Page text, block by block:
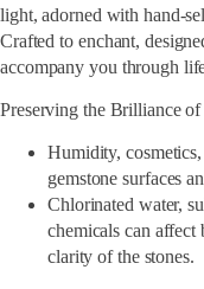
light, adorned with hand-
Crafted to enchant,
accompany you through
Preserving the Brilliance
Humidity,
gemstone surfaces
Chlorinated water,
chemicals can affect
clarity of the stones.